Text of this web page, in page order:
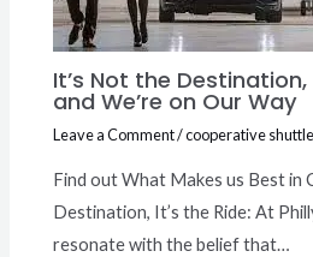
It’s Not the Destination,
and We’re on Our Way
Leave a Comment/cooperative
Find out What Makes us Best in
Destination, It’s the Ride: At
resonate with the belief that…